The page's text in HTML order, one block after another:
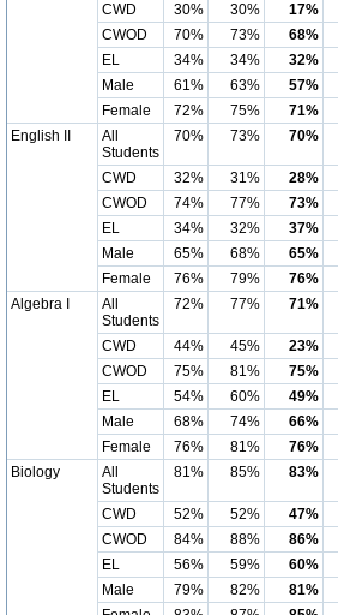
CWD 30% 30% 17%
CWOD
70% 73% 68%
EL
34% 34% 32%
Male
61% 63% 57%
Female
72% 75% 71%
English II
All
Students
70% 73% 70%
CWD 32% 31% 28%
CWOD
74% 77% 73%
EL
34% 32% 37%
Male
65% 68% 65%
Female
76% 79% 76%
Algebra I
All
Students
72% 77% 71%
CWD 44% 45% 23%
CWOD
75% 81% 75%
EL
54% 60% 49%
Male
68% 74% 66%
Female
76% 81% 76%
Biology
All
Students
81% 85% 83%
CWD 52% 52% 47%
CWOD
84% 88% 86%
EL
56% 59% 60%
Male
79% 82% 81%